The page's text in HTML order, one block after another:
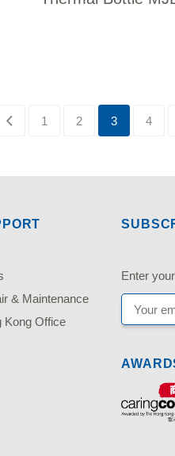
1 2 3 4
& Maintenance
Kong Office
Enter